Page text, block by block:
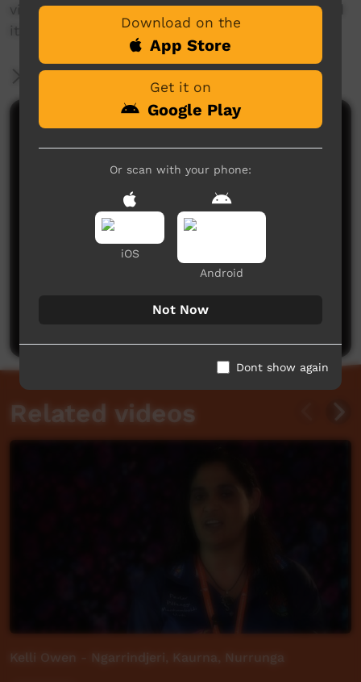
video about a place name, and the story behind
it.
More Information
Comments on ICTV Play
No comments here yet
Related videos
Kelli Owen - Ngarrindjeri, Kaurna, Nurrunga
Download on the
App Store
Get it on
Google Play
Or scan with your phone:
iOS
Android
Not Now
Dont show again